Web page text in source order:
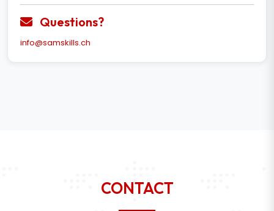
Questions?
info@samskills.ch
CONTACT